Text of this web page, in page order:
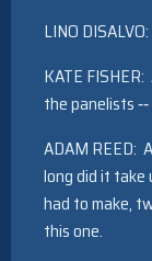
LINO
KATE
the panelists ‑‑
ADAM REED:
long did it take
had to make,
this one.